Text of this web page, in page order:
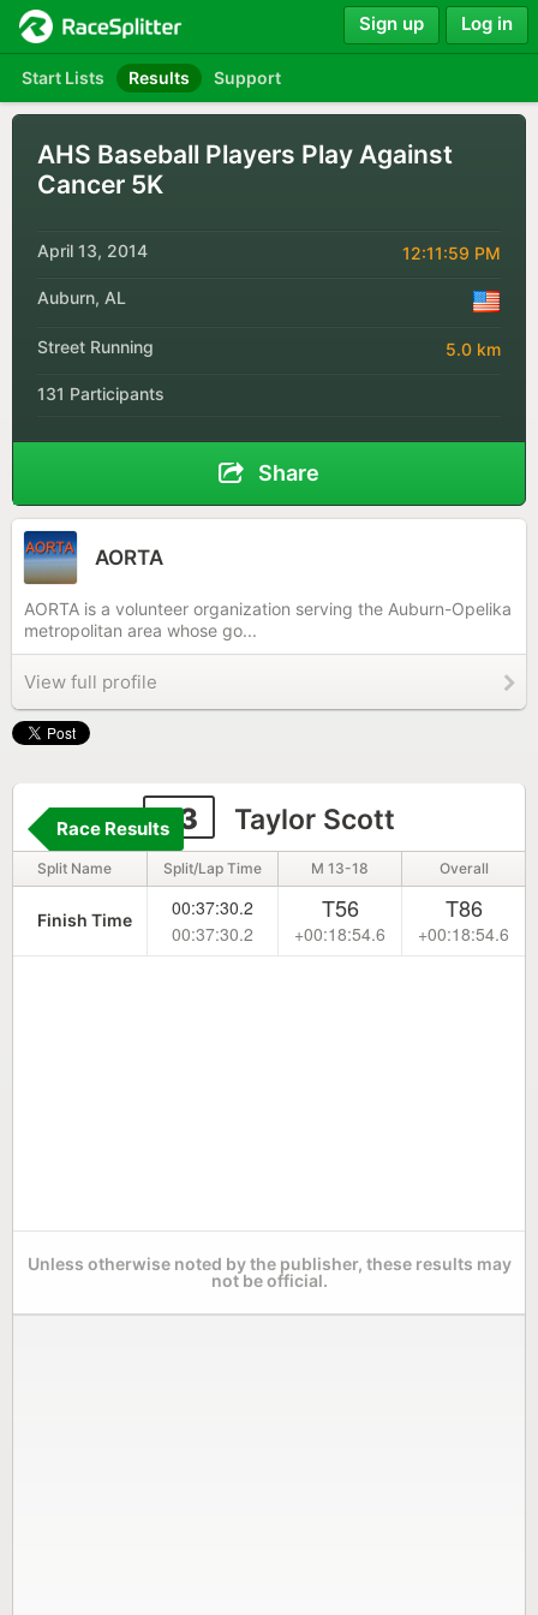
Start Lists Results Support
Sign up Log in
AHS Baseball Players Play Against
Cancer 5K
April 13, 2014 12:11:59 PM
Auburn, AL
Street Running 5.0 km
131 Participants
Share
AORTA
AORTA is a volunteer organization serving the Auburn-Opelika
metropolitan area whose go...
View full profile
33 Taylor Scott
Race Results
Split Name Split/Lap Time M 13-18 Overall
Finish Time
00:37:30.2
00:37:30.2
T56
+00:18:54.6
T86
+00:18:54.6
Unless otherwise noted by the publisher, these results may
not be official.